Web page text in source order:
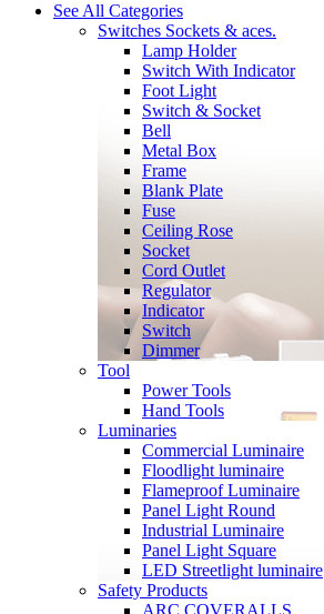
See All Categories
Switches Sockets & aces.
Lamp Holder
Switch With Indicator
Foot Light
Switch & Socket
Bell
Metal Box
Frame
Blank Plate
Fuse
Ceiling Rose
Socket
Cord Outlet
Regulator
Indicator
Switch
Dimmer
Tool
Power Tools
Hand Tools
Luminaries
Commercial Luminaire
Floodlight luminaire
Flameproof Luminaire
Panel Light Round
Industrial Luminaire
Panel Light Square
LED Streetlight luminaire
Safety Products
ARC COVERALLS